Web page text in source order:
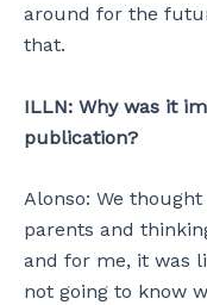
around for the
that.
ILLN: Why was it
publication?
Alonso: We
parents and
and for me, it was
not going to know